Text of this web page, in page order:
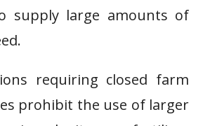
supply large amounts of
requiring closed farm
prohibit the use of larger